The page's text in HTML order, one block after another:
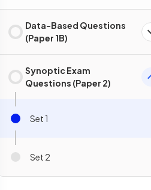
Data-Based Questions
(Paper 1B)
Synoptic Exam
Questions (Paper 2)
Set 1
Set 2